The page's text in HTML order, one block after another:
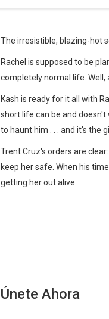
The irresistible, blazing-hot
Rachel is supposed to be
completely normal life.
Kash is ready for it all with
short life can be and
to haunt him . . . and it's the
Trent Cruz's orders are
keep her safe. When his
getting her out alive.
Únete Ahora